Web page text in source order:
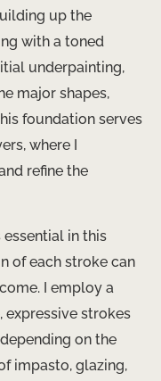
up the
with a toned
underpainting,
major shapes,
foundation serves
where I
refine the
in this
of each stroke can
I employ a
expressive strokes
on the
impasto, glazing,